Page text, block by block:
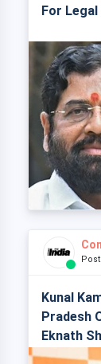
For Legal
Kunal
Pradesh
Eknath